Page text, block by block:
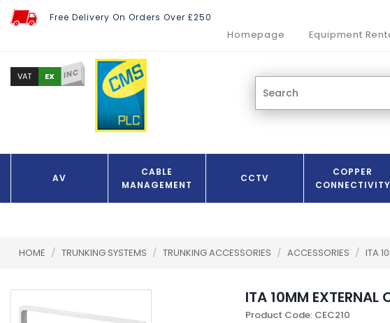
Free Delivery On Orders Over £250
Homepage Equipment
VAT EX INC
AV
CABLE
MANAGEMENT
CCTV
COPPER
CONNECTIVITY
HOME / TRUNKING SYSTEMS / TRUNKING ACCESSORIES / ACCESSORIES / ITA
ITA 10MM EXTERNAL
Product Code: CEC210